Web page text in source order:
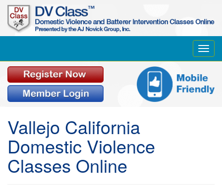
Vallejo California
Domestic Violence
Classes Online